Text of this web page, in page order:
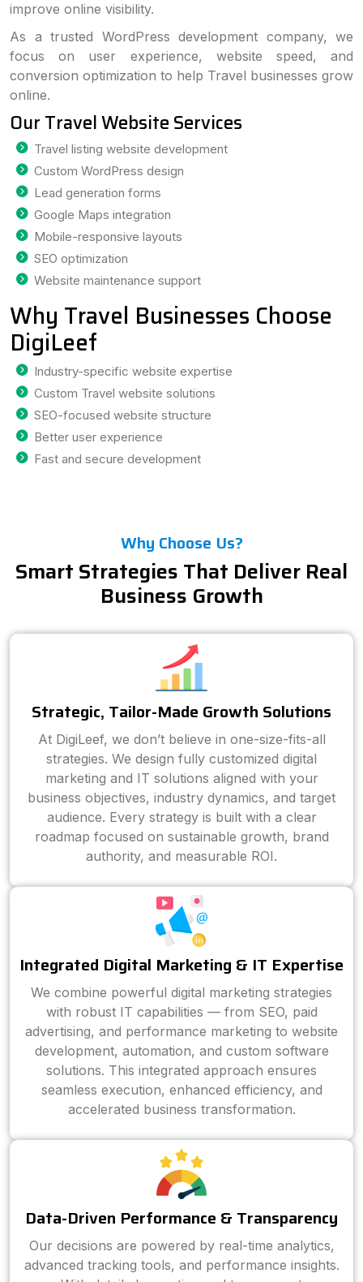
improve online visibility.
As a trusted WordPress development company, we
focus on user experience, website speed, and
conversion optimization to help Travel businesses grow
online.
Our Travel Website Services
Travel listing website development
Custom WordPress design
Lead generation forms
Google Maps integration
Mobile-responsive layouts
SEO optimization
Website maintenance support
Why Travel Businesses Choose
DigiLeef
Industry-specific website expertise
Custom Travel website solutions
SEO-focused website structure
Better user experience
Fast and secure development
Why Choose Us?
Smart Strategies That Deliver Real
Business Growth
Strategic, Tailor-Made Growth Solutions
At DigiLeef, we don’t believe in one-size-fits-all
strategies. We design fully customized digital
marketing and IT solutions aligned with your
business objectives, industry dynamics, and target
audience. Every strategy is built with a clear
roadmap focused on sustainable growth, brand
authority, and measurable ROI.
Integrated Digital Marketing & IT Expertise
We combine powerful digital marketing strategies
with robust IT capabilities — from SEO, paid
advertising, and performance marketing to website
development, automation, and custom software
solutions. This integrated approach ensures
seamless execution, enhanced efficiency, and
accelerated business transformation.
Data-Driven Performance & Transparency
Our decisions are powered by real-time analytics,
advanced tracking tools, and performance insights.